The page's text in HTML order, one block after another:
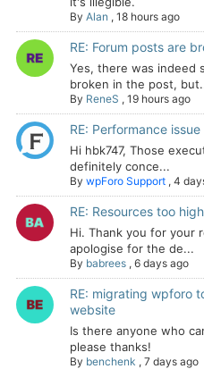
By Alan , 18 hours ago
RE: Forum posts are
Yes, there was indeed
broken in the post,
By ReneS , 19 hours ago
RE: Performance issue
Hi hbk747, Those
definitely conce...
By wpForo Support , 4
RE: Resources too high
Hi. Thank you for your
apologise for the de...
By babrees , 6 days ago
RE: migrating wpforo
website
Is there anyone who
please thanks!
By benchenk , 7 days ago